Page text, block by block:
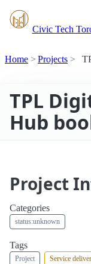
Civic Tech
Home Projects
TPL
Hub
Project
Categories
status:unknown
Tags
Project Service